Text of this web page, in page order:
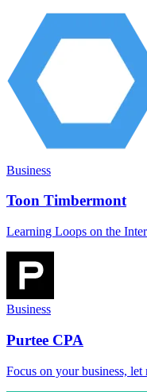
Business
Toon Timbermont
Learning Loops on the
Business
Purtee CPA
Focus on your business, let